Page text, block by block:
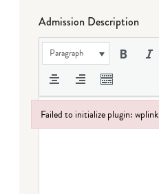
Admission Description
Paragraph
Failed to initialize plugin: wplink
Failed to initialize plugin: wplink